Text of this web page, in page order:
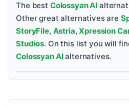
The best Colossyan AI
Other great alternatives are
StoryFile, Astria,Xpression
Studios. On this list you will
Colossyan AI alternatives.